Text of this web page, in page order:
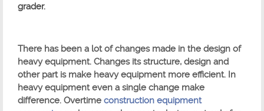
grader.
There has been a lot of changes made in the design of
heavy equipment. Changes its structure, design and
other part is make heavy equipment more efficient. In
heavy equipment even a single change make
difference. Overtime construction equipment